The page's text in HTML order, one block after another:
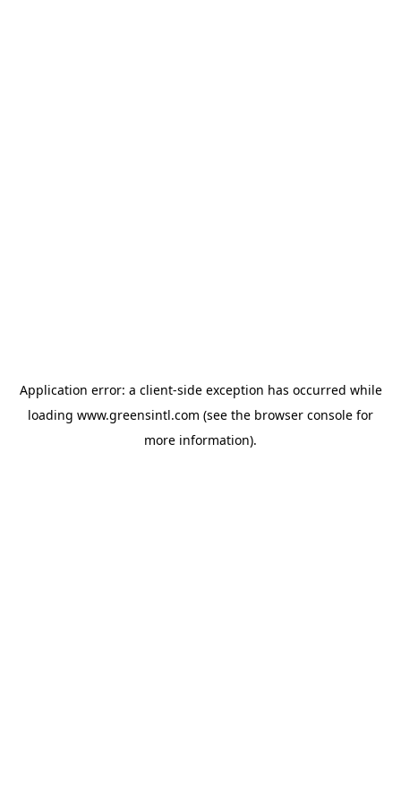
Application error: a client-side exception has occurred while
loading www.greensintl.com (see the browser console for
more information).